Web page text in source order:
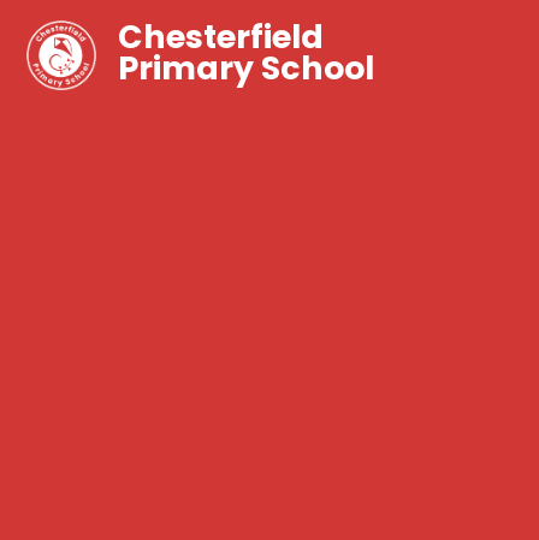
Chesterfield
Primary School